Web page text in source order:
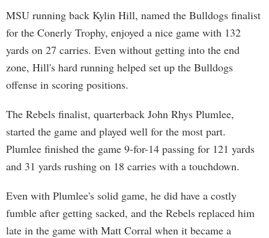
MSU running back Kylin Hill, named the Bulldogs finalist
for the Conerly Trophy, enjoyed a nice game with 132
yards on 27 carries. Even without getting into the end
zone, Hill's hard running helped set up the Bulldogs
offense in scoring positions.
The Rebels finalist, quarterback John Rhys Plumlee,
started the game and played well for the most part.
Plumlee finished the game 9-for-14 passing for 121 yards
and 31 yards rushing on 18 carries with a touchdown.
Even with Plumlee's solid game, he did have a costly
fumble after getting sacked, and the Rebels replaced him
late in the game with Matt Corral when it became a